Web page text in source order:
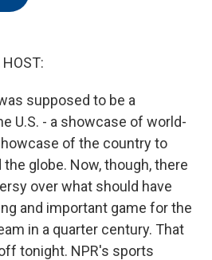
HOST:
supposed to be a
U.S. - a showcase of world-
of the country to
globe. Now, though, there
over what should have
and important game for the
in a quarter century. That
tonight. NPR's sports